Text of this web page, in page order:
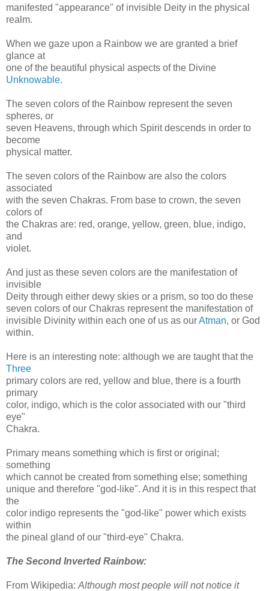
manifested "appearance" of invisible Deity in the physical
realm.
When we gaze upon a Rainbow we are granted a brief
glance at
one of the beautiful physical aspects of the Divine
Unknowable.
The seven colors of the Rainbow represent the seven
spheres, or
seven Heavens, through which Spirit descends in order to
become
physical matter.
The seven colors of the Rainbow are also the colors
associated
with the seven Chakras. From base to crown, the seven
colors of
the Chakras are: red, orange, yellow, green, blue, indigo,
and
violet.
And just as these seven colors are the manifestation of
invisible
Deity through either dewy skies or a prism, so too do these
seven colors of our Chakras represent the manifestation of
invisible Divinity within each one of us as ourAtman, or God
within.
Here is an interesting note: although we are taught that the
Three
primary colors are red, yellow and blue, there is a fourth
primary
color, indigo, which is the color associated with our "third
eye"
Chakra.
Primary means something which is first or original;
something
which cannot be created from something else; something
unique and therefore "god-like". And it is in this respect that
the
color indigo represents the "god-like" power which exists
within
the pineal gland of our "third-eye" Chakra.
The Second Inverted Rainbow:
From Wikipedia: Although most people will not notice it